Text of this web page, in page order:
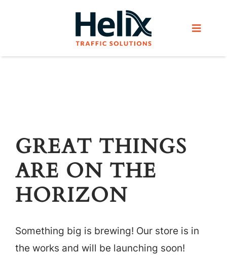
Toggle
Products
Helix Network
About Us
GREAT THINGS
ARE ON THE
HORIZON
Something big is brewing! Our store is in
the works and will be launching soon!